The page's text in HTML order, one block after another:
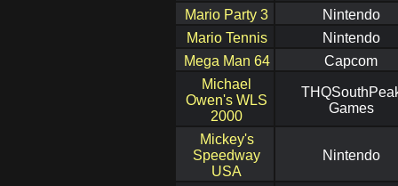
Mario Party 3
Nintendo
Mario Tennis
Nintendo
Mega Man 64
Capcom
Michael
Owen's WLS
2000
Games
Mickey's
Speedway
USA
Nintendo